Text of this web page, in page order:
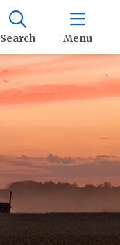
Search Menu